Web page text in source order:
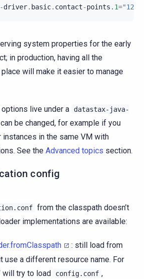
-driver. basic. contact-points .1=
system properties for the early
in production, having all the
will make it easier to manage
live under a
datastax-java-
be changed, for example if you
in the same VM with
See the Advanced topics section.
config
from the classpath doesn’t
implementations are available:
: still load from
use a different resource name. For
will try to load
config.conf ,